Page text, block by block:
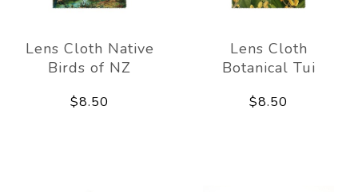
Lens Cloth Native
Birds of NZ
$8.50
Lens Cloth
Botanical Tui
$8.50